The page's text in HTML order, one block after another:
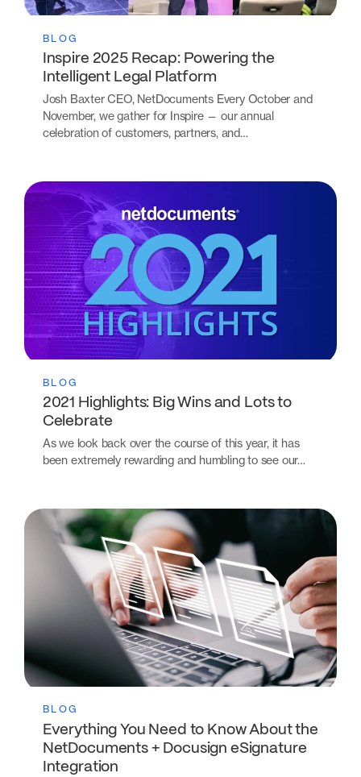
BLOG
Inspire 2025 Recap: Powering the
Intelligent Legal Platform
Josh Baxter CEO, NetDocuments Every October and
November, we gather for Inspire — our annual
celebration of customers, partners, and…
BLOG
2021 Highlights: Big Wins and Lots to
Celebrate
As we look back over the course of this year, it has
been extremely rewarding and humbling to see our…
BLOG
Everything You Need to Know About the
NetDocuments + Docusign eSignature
Integration